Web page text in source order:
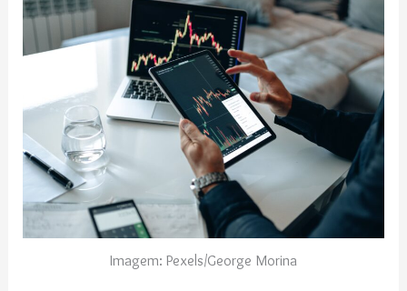
Imagem: Pexels/George Morina